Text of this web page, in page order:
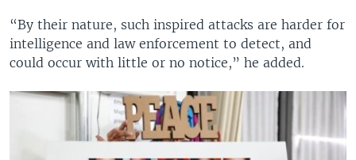
“By their nature, such inspired attacks are harder for
intelligence and law enforcement to detect, and
could occur with little or no notice,” he added.